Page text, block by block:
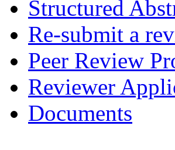
Structured
Re-submit a
Peer Review
Reviewer
Documents